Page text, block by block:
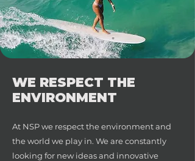
WE RESPECT THE
ENVIRONMENT
At NSP we respect the environment and
the world we play in. We are constantly
looking for new ideas and innovative